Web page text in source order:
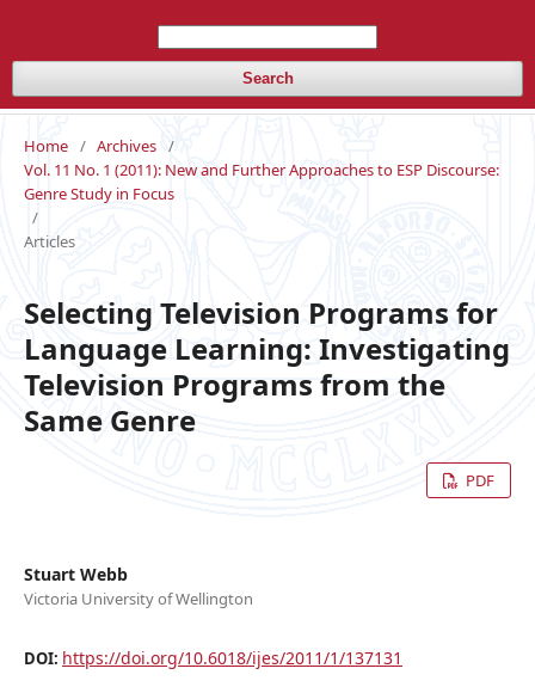
Search
Home / Archives /
Vol. 11 No. 1 (2011): New and Further Approaches to ESP Discourse:
Genre Study in Focus
/
Articles
Selecting Television Programs for
Language Learning: Investigating
Television Programs from the
Same Genre
PDF
Stuart Webb
Victoria University of Wellington
DOI: https://doi.org/10.6018/ijes/2011/1/137131